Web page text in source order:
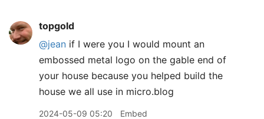
topgold
@jean if I were you I would mount an
embossed metal logo on the gable end of
your house because you helped build the
house we all use in micro.blog
2024-05-09 05:20 Embed